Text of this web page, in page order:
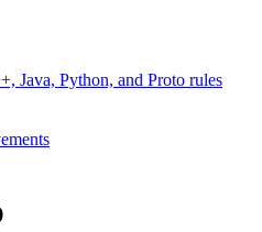
Java, Python, and Proto rules